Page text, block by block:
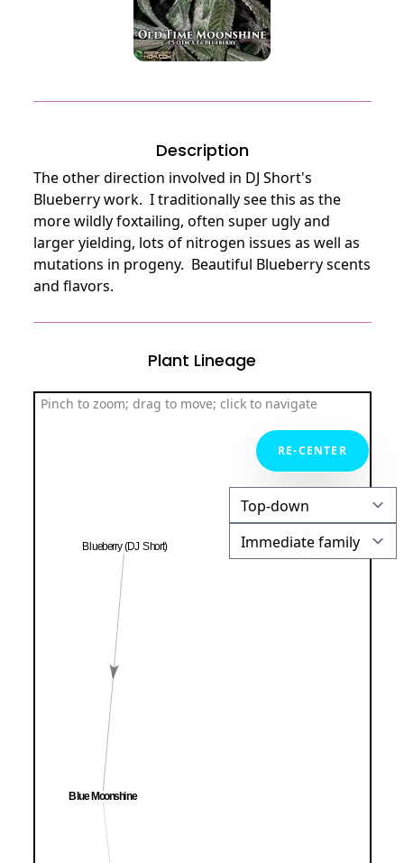
Description
The other direction involved in DJ Short's
Blueberry work.  I traditionally see this as the
more wildly foxtailing, often super ugly and
larger yielding, lots of nitrogen issues as well as
mutations in progeny.  Beautiful Blueberry scents
and flavors.
Plant Lineage
Pinch to zoom; drag to move; click to navigate
RE-CENTER